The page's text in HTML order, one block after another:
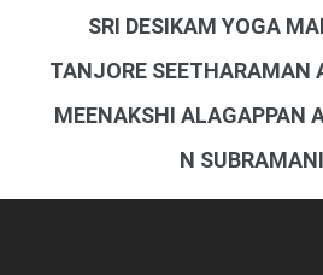
SRI DESIKAM YOGA
TANJORE SEETHARAMAN
MEENAKSHI ALAGAPPAN
N SUBRAMANI